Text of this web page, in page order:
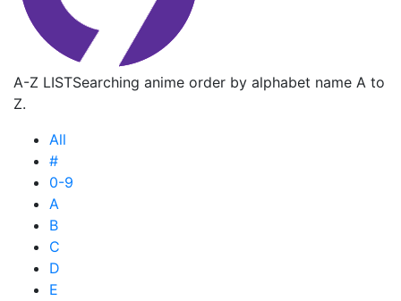
A-Z LISTSearching anime order by alphabet name A to
Z.
All
#
0-9
A
B
C
D
E